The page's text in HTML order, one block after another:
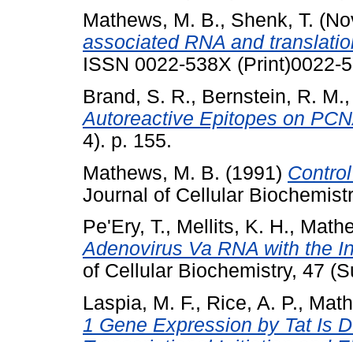
Mathews, M. B., Shenk, T.
associated RNA and
ISSN 0022-538X (Print)0022-
Brand, S. R., Bernstein, R. M.
Autoreactive Epitopes on
4). p. 155.
Mathews, M. B. (1991)
Journal of Cellular
Pe'Ery, T., Mellits, K. H.,
Adenovirus Va RNA with the
of Cellular Biochemistry, 47
Laspia, M. F., Rice, A. P.,
1 Gene Expression by Tat Is